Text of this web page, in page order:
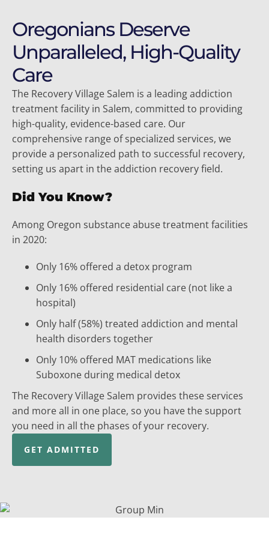
Oregonians Deserve
Unparalleled, High-Quality
Care
The Recovery Village Salem is a leading addiction
treatment facility in Salem, committed to providing
high-quality, evidence-based care. Our
comprehensive range of specialized services, we
provide a personalized path to successful recovery,
setting us apart in the addiction recovery field.
Did You Know?
Among Oregon substance abuse treatment facilities
in 2020:
Only 16% offered a detox program
Only 16% offered residential care (not like a
hospital)
Only half (58%) treated addiction and mental
health disorders together
Only 10% offered MAT medications like
Suboxone during medical detox
The Recovery Village Salem provides these services
and more all in one place, so you have the support
you need in all the phases of your recovery.
GET ADMITTED